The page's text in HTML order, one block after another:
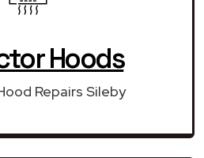
Hoods
Repairs Sileby